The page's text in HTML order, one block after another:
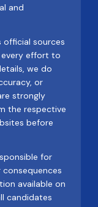
and
sources
every effort to
we do
or
strongly
the respective
before
for
consequences
available on
candidates